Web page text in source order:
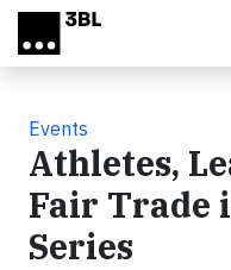
Skip to main content
Events
Athletes,
Fair Trade
Series